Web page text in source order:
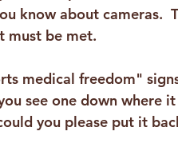
know about cameras.
must be met.
medical freedom"
see one down where
you please put it